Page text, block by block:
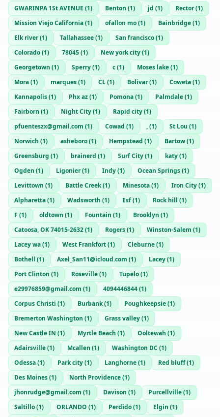
GWARINPA 1St AVENUE (1) Benton (1) jd (1) Rector(1)
Mission Viejo California(1) ofallon mo(1) Bainbridge(1)
Elk river(1) Tallahassee(1) San francisco(1)
Colorado(1) 78045(1) New york city(1)
Georgetown (1) Sperry(1) c(1) Moses lake(1)
Mora(1) marques(1) CL(1) Bolivar(1) Coweta(1)
Kannapolis(1) Phx az(1) Pomona(1) Palmdale(1)
Fairborn (1) Night City(1) Rapid city(1)
pfuenteszx@gmail.com (1) Cowad (1) ,(1) St Lou (1)
Norwich (1) asheboro(1) Hempstead (1) Bartow(1)
Greensburg (1) brainerd (1) Surf City(1) katy(1)
Ogden (1) Ligonier(1) Indy(1) Ocean Springs(1)
Levittown (1) Battle Creek(1) Minesota(1) Iron City(1)
Alpharetta(1) Wadsworth (1) Esf(1) Rock hill (1)
F (1) oldtown (1) Fountain (1) Brooklyn (1)
Catoosa, OK 74015-2632(1) Rogers(1) Winston-Salem (1)
Lacey wa(1) West Frankfort(1) Cleburne(1)
Bothell (1) Axel_San11@icloud.com (1) Lacey(1)
Port Clinton (1) Roseville(1) Tupelo(1)
e29976859@gmail.com (1) 4094446844(1)
Corpus Christi (1) Burbank(1) Poughkeepsie(1)
Bremerton Washington (1) Grass valley(1)
New Castle IN (1) Myrtle Beach (1) Ooltewah (1)
Adairsville(1) Mcallen (1) Washington DC (1)
Odessa(1) Park city(1) Langhorne(1) Red bluff(1)
Des Moines(1) North Providence(1)
jhonrudge@gmail.com (1) Davison (1) Purcellville(1)
Saltillo(1) ORLANDO (1) Perdido(1) Elgin (1)